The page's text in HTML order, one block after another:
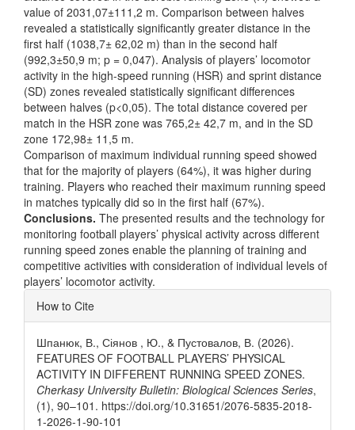
value of 2031,07±111,2 m. Comparison between halves
revealed a statistically significantly greater distance in the
first half (1038,7± 62,02 m) than in the second half
(992,3±50,9 m; p = 0,047). Analysis of players’ locomotor
activity in the high-speed running (HSR) and sprint distance
(SD) zones revealed statistically significant differences
between halves (p<0,05). The total distance covered per
match in the HSR zone was 765,2± 42,7 m, and in the SD
zone 172,98± 11,5 m.
Comparison of maximum individual running speed showed
that for the majority of players (64%), it was higher during
training. Players who reached their maximum running speed
in matches typically did so in the first half (67%).
Conclusions. The presented results and the technology for
monitoring football players’ physical activity across different
running speed zones enable the planning of training and
competitive activities with consideration of individual levels of
players’ locomotor activity.
Article
Details
How to Cite
Шпанюк, В., Сіянов , Ю., & Пустовалов, В. (2026).
FEATURES OF FOOTBALL PLAYERS’ PHYSICAL
ACTIVITY IN DIFFERENT RUNNING SPEED ZONES.
Cherkasy University Bulletin: Biological Sciences Series,
(1), 90–101. https://doi.org/10.31651/2076-5835-2018-
1-2026-1-90-101